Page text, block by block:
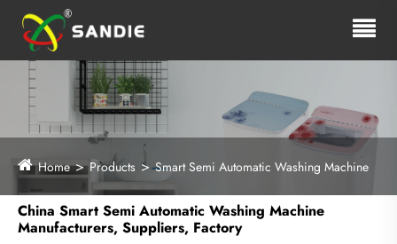
Home Products Smart Semi Automatic Washing Machine
China Smart Semi Automatic Washing Machine
Manufacturers, Suppliers, Factory